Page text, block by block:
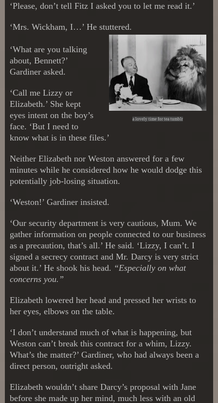
‘Please, don’t tell Fitz I asked you to let me read it.’
‘Mrs. Wickham, I…’ He stuttered.
a lovely time for tea tumblr
‘What are you talking
about, Bennett?’
Gardiner asked.
‘Call me Lizzy or
Elizabeth.’ She kept
eyes intent on the boy’s
face. ‘But I need to
know what is in these files.’
Neither Elizabeth nor Weston answered for a few
minutes while he considered how he would dodge this
potentially job-losing situation.
‘Weston!’ Gardiner insisted.
‘Our security department is very cautious, Mum. We
gather information on people connected to our business
as a precaution, that’s all.’ He said. ‘Lizzy, I can’t. I
signed a secrecy contract and Mr. Darcy is very strict
about it.’ He shook his head. “Especially on what
concerns you.”
Elizabeth lowered her head and pressed her wrists to
her eyes, elbows on the table.
‘I don’t understand much of what is happening, but
Weston can’t break this contract for a whim, Lizzy.
What’s the matter?’ Gardiner, who had always been a
direct person, outright asked.
Elizabeth wouldn’t share Darcy’s proposal with Jane
before she made up her mind, much less with an old